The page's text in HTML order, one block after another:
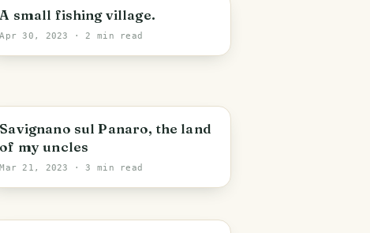
A small fishing village.
Apr 30, 2023 · 2 min read
Savignano sul Panaro, the land
of my uncles
Mar 21, 2023 · 3 min read